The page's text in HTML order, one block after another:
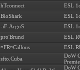
hTconnect
ESL
BioShark
ESL
-iF-ArguS
ESL
pro'Brund
ESL
¤FR¤Callous
ESL
sfto.Cuba
DoW
DoW